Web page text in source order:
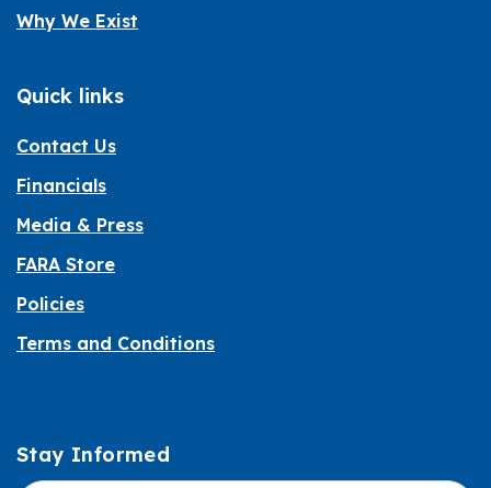
Why We Exist
Quick links
Contact Us
Financials
Media & Press
FARA Store
Policies
Terms and Conditions
Informed
Stay Informed